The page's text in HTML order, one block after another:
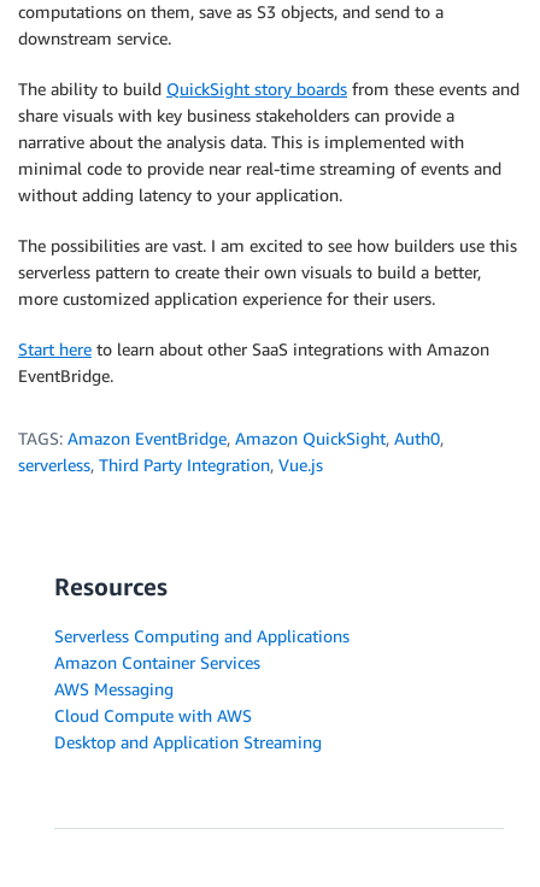
computations on them, save as S3 objects, and send to a
downstream service.
The ability to build QuickSight story boards from these events and
share visuals with key business stakeholders can provide a
narrative about the analysis data. This is implemented with
minimal code to provide near real-time streaming of events and
without adding latency to your application.
The possibilities are vast. I am excited to see how builders use this
serverless pattern to create their own visuals to build a better,
more customized application experience for their users.
Start here to learn about other SaaS integrations with Amazon
EventBridge.
TAGS: Amazon EventBridge, Amazon QuickSight, Auth0,
serverless, Third Party Integration, Vue.js
Resources
Serverless Computing and Applications
Amazon Container Services
AWS Messaging
Cloud Compute with AWS
Desktop and Application Streaming